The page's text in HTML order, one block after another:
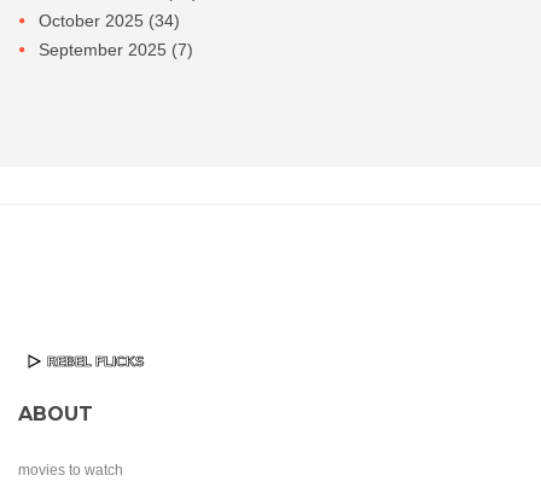
October 2025 (34)
September 2025 (7)
ABOUT
movies to watch